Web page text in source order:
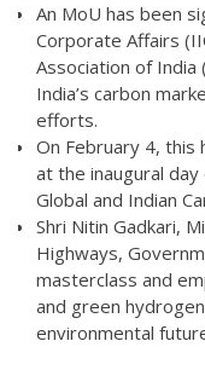
An MoU has been
Corporate Affairs
Association of India
India’s carbon
efforts.
On February 4, this
at the inaugural
Global and Indian
Shri Nitin Gadkari,
Highways,
masterclass and
and green
environmental